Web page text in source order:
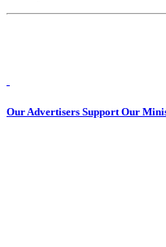
Our Advertisers Support Our